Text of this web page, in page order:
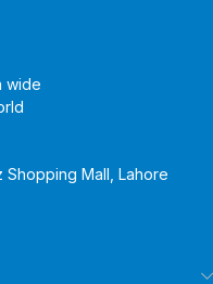
wide
Shopping Mall, Lahore